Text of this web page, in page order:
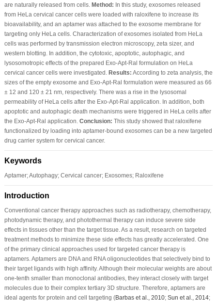
are naturally released from cells. Method: In this study, exosomes released
from HeLa cervical cancer cells were loaded with raloxifene to increase its
bioavailability, and an aptamer was attached to the exosome membrane for
targeting only HeLa cells. Characterization of exosomes isolated from HeLa
cells was performed by transmission electron microscopy, zeta sizer, and
western blotting. In addition, the cytotoxic, apoptotic, autophagic, and
lysosomotropic effects of the prepared Exo-Apt-Ral formulation on HeLa
cervical cancer cells were investigated. Results: According to zeta analysis, the
sizes of the empty exosome and Exo-Apt-Ral formulation were measured as 66
± 12 and 120 ± 21 nm, respectively. There was a rise in the lysosomal
permeability of HeLa cells after the Exo-Apt-Ral application. In addition, both
apoptotic and autophagic death mechanisms were triggered in HeLa cells after
the Exo-Apt-Ral application. Conclusion: This study showed that raloxifene
functionalized by loading into aptamer-bound exosomes can be a new targeted
drug carrier system for cervical cancer.
Keywords
Aptamer; Autophagy; Cervical cancer; Exosomes; Raloxifene
Introduction
Conventional cancer therapy approaches such as radiotherapy, chemotherapy,
photodynamic therapy, and photothermal therapy can induce severe side
effects in tissues other than the target tissue. As a result, research on targeted
treatment methods to minimize these side effects has greatly accelerated. One
of the primary clinical approaches used for targeted cancer therapy is
aptamers. Aptamers are DNA and RNA oligonucleotides that selectively bind to
their target ligands with high affinity. Although their molecular weights are about
one-tenth smaller than monoclonal antibodies, they interact closely with target
molecules due to their complex tertiary 3D structure. Therefore, aptamers are
ideal agents for protein and cell targeting (Barbas et al ., 2010; Sun et al ., 2014;